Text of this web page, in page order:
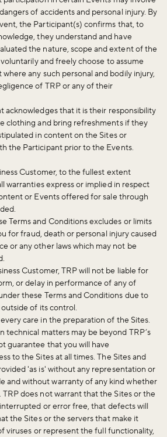
of accidents and personal injury. By
the Participant(s) confirms that, to
they understand and have
the nature, scope and extent of the
and freely choose to assume
any such personal and bodily injury,
of TRP or any of their
acknowledges that it is their responsibility
clothing and bring refreshments if they
in content on the Sites or
the Participant prior to the Events.
Customer, to the fullest extent
warranties express or implied in respect
or Events offered for sale through
Terms and Conditions excludes or limits
for fraud, death or personal injury caused
or any other laws which may not be
Customer, TRP will not be liable for
or delay in performance of any of
these Terms and Conditions due to
of its control.
care in the preparation of the Sites.
technical matters may be beyond TRP’s
guarantee that you will have
to the Sites at all times. The Sites and
'as is' without any representation or
and without warranty of any kind whether
TRP does not warrant that the Sites or the
or error free, that defects will
the Sites or the servers that make it
viruses or represent the full functionality,